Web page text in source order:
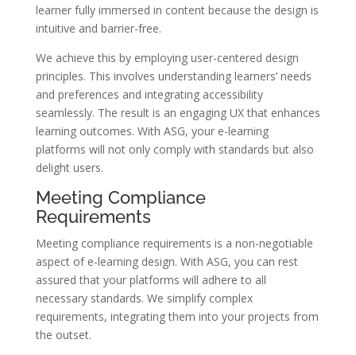
learner fully immersed in content because the design is
intuitive and barrier-free.
We achieve this by employing user-centered design
principles. This involves understanding learners’ needs
and preferences and integrating accessibility
seamlessly. The result is an engaging UX that enhances
learning outcomes. With ASG, your e-learning
platforms will not only comply with standards but also
delight users.
Meeting Compliance
Requirements
Meeting compliance requirements is a non-negotiable
aspect of e-learning design. With ASG, you can rest
assured that your platforms will adhere to all
necessary standards. We simplify complex
requirements, integrating them into your projects from
the outset.